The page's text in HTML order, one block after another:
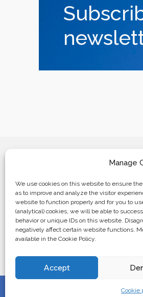
Manage
We use cookies on this website to ensure
as to improve and analyze the visitor
website to function properly and for you to
(analytical) cookies, we will be able to
behavior or unique IDs on this website.
negatively affect certain website functions.
available in the Cookie Policy.
Accept
Cookie
Business center
Kyiv, st. Bulvarno-
The website of the creations is
not necessarily reflect the position
© 2024. All rights reserved